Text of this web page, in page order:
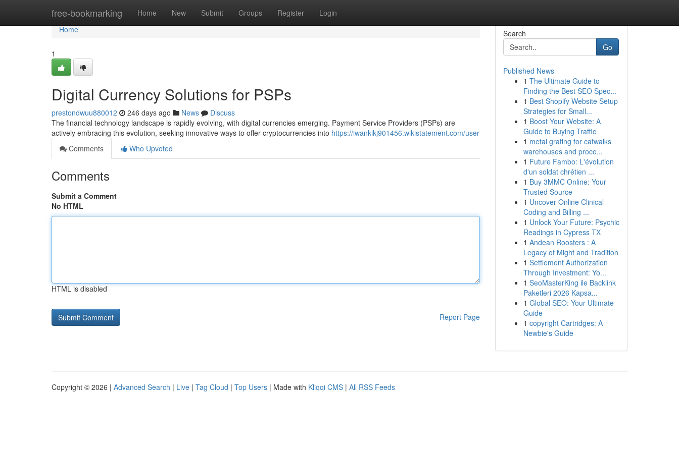
free-bookmarking Home New Submit Groups Register Login
Home
Home
1
Digital Currency Solutions for PSPs
prestondwuu880012 246 days ago News
Discuss
The financial technology landscape is rapidly evolving, with digital currencies emerging. Payment Service Providers (PSPs) are
actively embracing this evolution, seeking innovative ways to offer cryptocurrencies into https://iwankikj901456.wikistatement.com/user
Comments
Who Upvoted
Comments
Submit a Comment
No HTML
HTML is disabled
Report Page
Search
Go
Published News
1 The Ultimate Guide to
Finding the Best SEO Spec...
1 Best Shopify Website Setup
Strategies for Small...
1 Boost Your Website: A
Guide to Buying Traffic
1 metal grating for catwalks
warehouses and proce...
1 Future Fambo: L'évolution
d'un soldat chrétien ...
1 Buy 3MMC Online: Your
Trusted Source
1 Uncover Online Clinical
Coding and Billing ...
1 Unlock Your Future: Psychic
Readings in Cypress TX
1 Andean Roosters : A
Legacy of Might and Tradition
1 Settlement Authorization
Through Investment: Yo...
1 SeoMasterKing ile Backlink
Paketleri 2026 Kapsa...
1 Global SEO: Your Ultimate
Guide
1 copyright Cartridges: A
Newbie's Guide
Copyright © 2026 | Advanced Search | Live | Tag Cloud | Top Users | Made with Kliqqi CMS | All RSS Feeds